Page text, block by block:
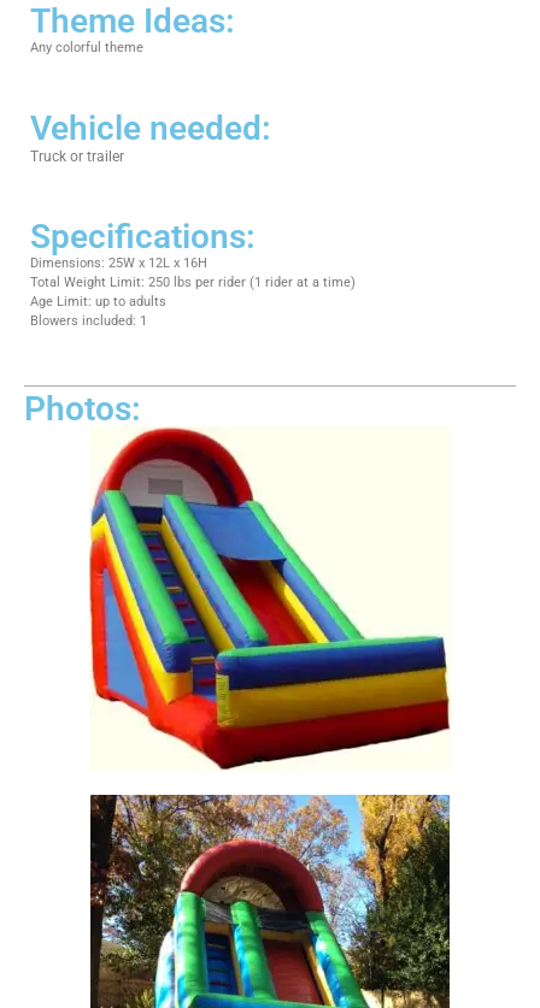
Theme Ideas:
Any colorful theme
Vehicle needed:
Truck or trailer
Specifications:
Dimensions: 25W x 12L x 16H
Total Weight Limit: 250 lbs per rider (1 rider at a time)
Age Limit: up to adults
Blowers included: 1
Photos: